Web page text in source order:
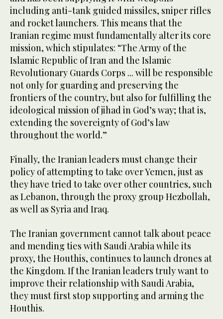
including anti-tank guided missiles, sniper rifles
and rocket launchers. This means that the
Iranian regime must fundamentally alter its core
mission, which stipulates: “The Army of the
Islamic Republic of Iran and the Islamic
Revolutionary Guards Corps ... will be responsible
not only for guarding and preserving the
frontiers of the country, but also for fulfilling the
ideological mission of jihad in God’s way; that is,
extending the sovereignty of God’s law
throughout the world.”
Finally, the Iranian leaders must change their
policy of attempting to take over Yemen, just as
they have tried to take over other countries, such
as Lebanon, through the proxy group Hezbollah,
as well as Syria and Iraq.
The Iranian government cannot talk about peace
and mending ties with Saudi Arabia while its
proxy, the Houthis, continues to launch drones at
the Kingdom. If the Iranian leaders truly want to
improve their relationship with Saudi Arabia,
they must first stop supporting and arming the
Houthis.